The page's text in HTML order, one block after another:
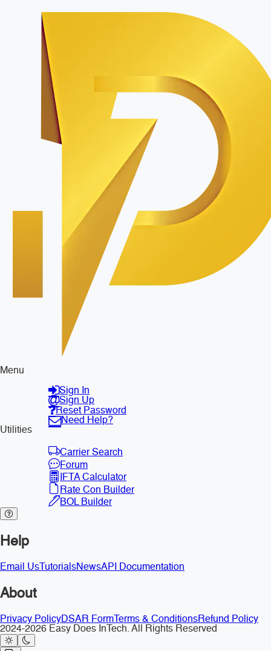
Menu
Sign In
Sign Up
Reset Password
Need Help?
Utilities
Carrier Search
Forum
IFTA Calculator
Rate Con Builder
BOL Builder
Help
Email Us TutorialsNewsAPI Documentation
About
Privacy PolicyDSAR Form Terms & ConditionsRefund Policy
2024-2026 Easy Does InTech. All Rights Reserved